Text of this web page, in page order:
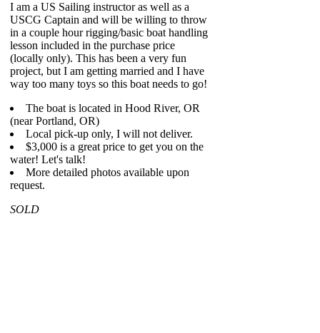
I am a US Sailing instructor as well as a
USCG Captain and will be willing to throw
in a couple hour rigging/basic boat handling
lesson included in the purchase price
(locally only). This has been a very fun
project, but I am getting married and I have
way too many toys so this boat needs to go!
The boat is located in Hood River, OR
(near Portland, OR)
Local pick-up only, I will not deliver.
$3,000 is a great price to get you on the
water! Let's talk!
More detailed photos available upon
request.
SOLD